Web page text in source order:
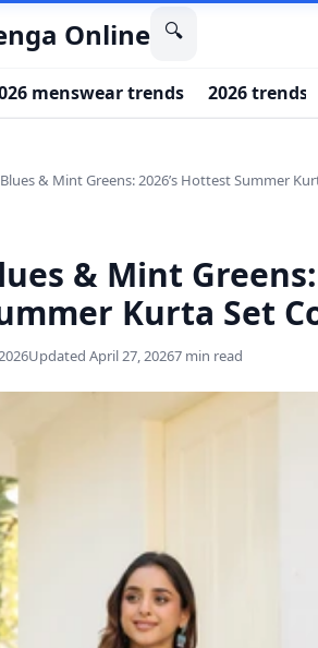
Online 🔍
menswear trends 2026 trends
& Mint Greens: 2026’s Hottest Summer
& Mint Greens:
Kurta Set
Updated April 27, 20267 min read